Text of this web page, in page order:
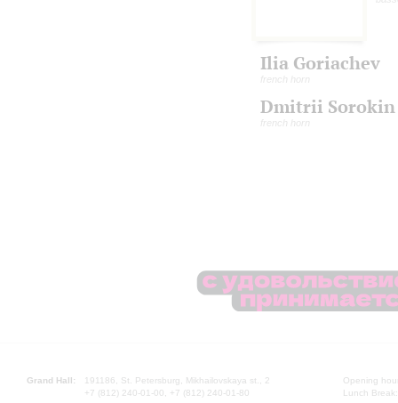
Ilia Goriachev
french horn
Dmitrii Sorokin
french horn
Grand Hall:
191186, St. Petersburg, Mikhailovskaya st., 2
+7 (812) 240-01-00, +7 (812) 240-01-80
Opening
Lunch